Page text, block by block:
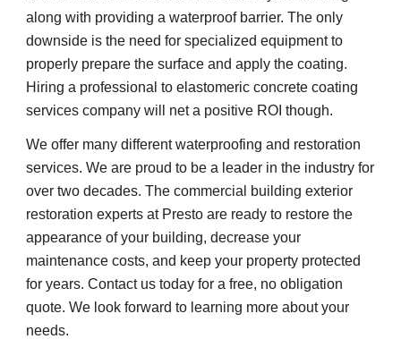
along with providing a waterproof barrier. The only
downside is the need for specialized equipment to
properly prepare the surface and apply the coating.
Hiring a professional to elastomeric concrete coating
services company will net a positive ROI though.
We offer many different waterproofing and restoration
services. We are proud to be a leader in the industry for
over two decades. The commercial building exterior
restoration experts at Presto are ready to restore the
appearance of your building, decrease your
maintenance costs, and keep your property protected
for years. Contact us today for a free, no obligation
quote. We look forward to learning more about your
needs.